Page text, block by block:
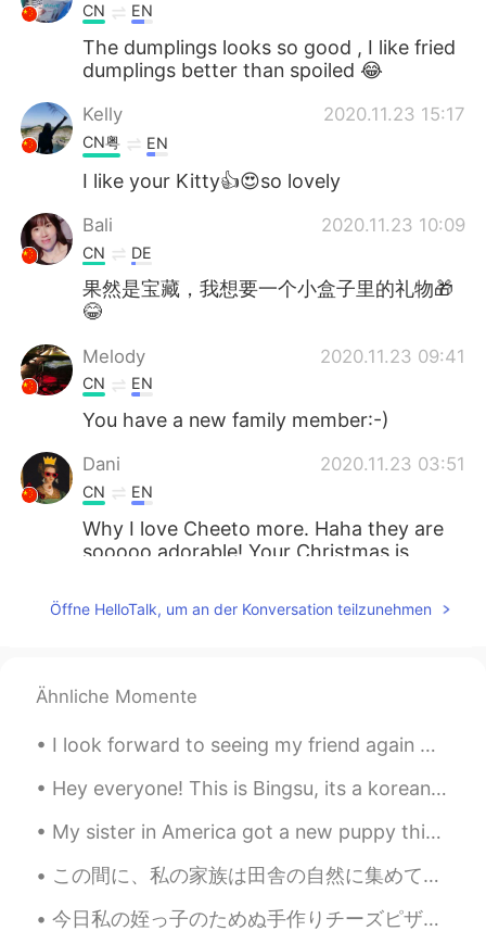
CN EN
The dumplings looks so good , I like fried
dumplings better than spoiled 😂
Kelly 2020.11.23 15:17
CN粤 EN
I like your Kitty👍😍so lovely
Bali 2020.11.23 10:09
CN DE
果然是宝藏，我想要一个小盒子里的礼物🎁
😂
Melody 2020.11.23 09:41
CN EN
You have a new family member:-)
Dani 2020.11.23 03:51
CN EN
Why I love Cheeto more. Haha they are
sooooo adorable! Your Christmas is
猫猫太幸福了，各种装扮跟漂亮
Vanny 2020.11.23 03:20
CN EN
I hear a very cheerful, happy song being
Öffne HelloTalk, um an der Konversation teilzunehmen
Ähnliche Momente
I look forward to seeing my friend again ☺️ She is traveling back in two weeks and I will miss h...
Hey everyone! This is Bingsu, its a korean dessert. Maybe it isnt traditional with chocolate and...
My sister in America got a new puppy this week! She asked me to help her choose a name for this h...
この間に、私の家族は田舎の自然に集めて、息子が従姉妹と一緒に小川に遊んだ The other day my family met in the countryside, and my son p...
今日私の姪っ子のためぬ手作りチーズピザを作ってあげた Today I made some homemade cheese pizza for my niece その姪っ子は食べれる物がとても少...